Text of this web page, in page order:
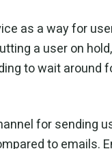
as a way for
a user on
to wait around
for sending
to emails.